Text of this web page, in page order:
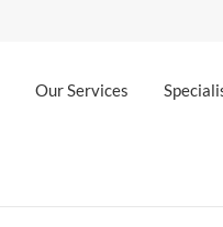
Our Services